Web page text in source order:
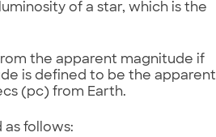
of a star, which is the
the apparent magnitude if
is defined to be the apparent
(pc) from Earth.
as follows: